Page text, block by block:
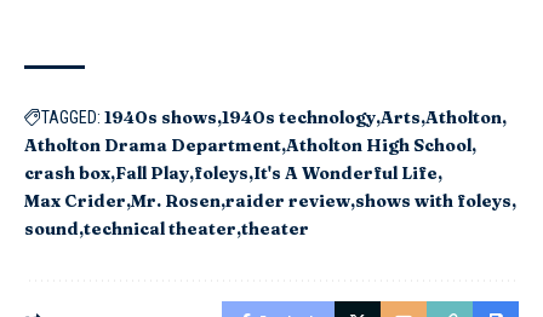
TAGGED: 1940s shows 1940s technology Arts Atholton
Atholton Drama Department Atholton High School
crash box Fall Play foleys It's A Wonderful Life
Max Crider Mr. Rosen raider review shows with foleys
sound technical theater theater